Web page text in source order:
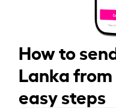
How to
Lanka
easy steps